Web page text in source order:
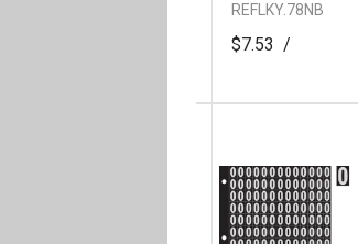
REFLKY.78NB
$7.53 /